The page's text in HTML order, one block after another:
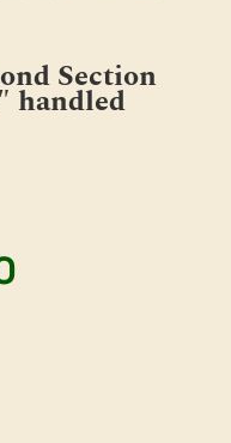
Section
handled
Current